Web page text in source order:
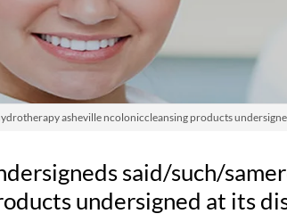
asheville ncoloniccleansing products
said/such/
undersigned at its